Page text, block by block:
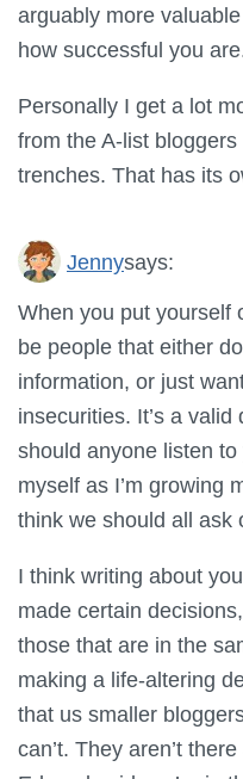
arguably more
how successful you
Personally I get a lot
from the A-list
trenches. That has its
Jennysays:
When you put yourself
be people that either
information, or just
insecurities. It’s a
should anyone listen to
myself as I’m growing
think we should all ask
I think writing about
made certain
those that are in the
making a life-altering
that us smaller
can’t. They aren’t